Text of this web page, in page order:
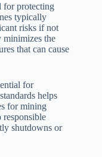
for protecting
typically
risks if not
minimizes the
that can cause
for
helps
for mining
responsible
shutdowns or